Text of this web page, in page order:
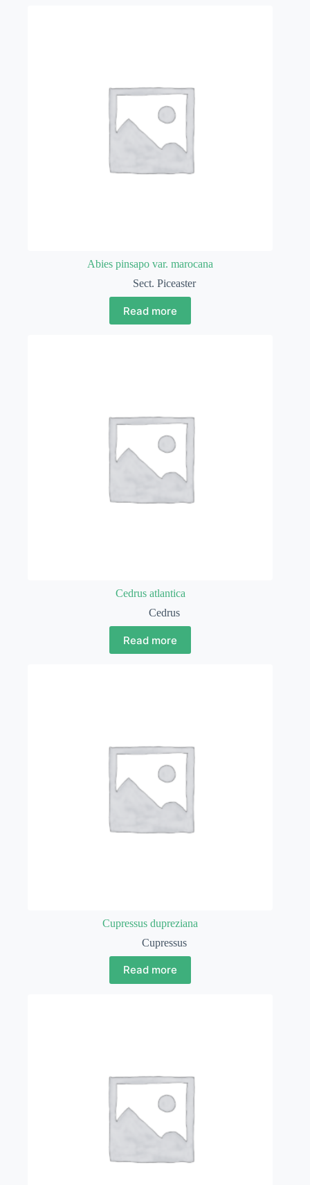
Abies pinsapo var. marocana
Sect. Piceaster
Read more
Cedrus atlantica
Cedrus
Read more
Cupressus dupreziana
Cupressus
Read more